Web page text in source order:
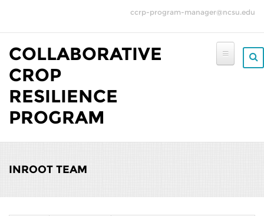
ccrp-program-manager@ncsu.edu
COLLABORATIVE
CROP
RESILIENCE
PROGRAM
INROOT TEAM